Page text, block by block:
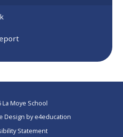
La Moye School
Design bye4education
Statement